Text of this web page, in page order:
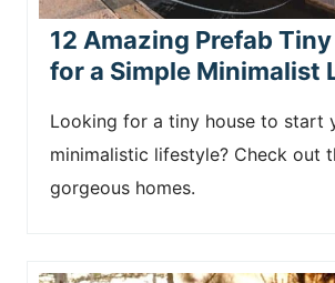
12 Amazing Prefab
for a Simple Minimalist
Looking for a tiny house to start
minimalistic lifestyle? Check out
gorgeous homes.